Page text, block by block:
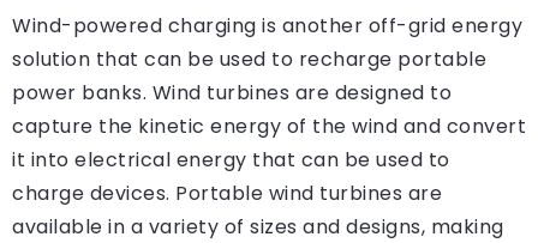
Wind-powered charging is another off-grid energy
solution that can be used to recharge portable
power banks. Wind turbines are designed to
capture the kinetic energy of the wind and convert
it into electrical energy that can be used to
charge devices. Portable wind turbines are
available in a variety of sizes and designs, making